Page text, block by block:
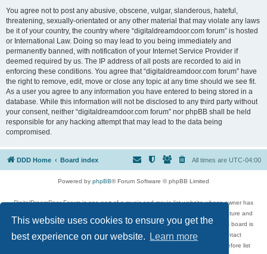
This website uses cookies to ensure you get the
best experience on our website.
Learn more
You agree not to post any abusive, obscene, vulgar, slanderous, hateful,
threatening, sexually-orientated or any other material that may violate any laws
be it of your country, the country where “digitaldreamdoor.com forum” is hosted
or International Law. Doing so may lead to you being immediately and
permanently banned, with notification of your Internet Service Provider if
deemed required by us. The IP address of all posts are recorded to aid in
enforcing these conditions. You agree that “digitaldreamdoor.com forum” have
the right to remove, edit, move or close any topic at any time should we see fit.
As a user you agree to any information you have entered to being stored in a
database. While this information will not be disclosed to any third party without
your consent, neither “digitaldreamdoor.com forum” nor phpBB shall be held
responsible for any hacking attempt that may lead to the data being
compromised.
DDD Home Board index All times are UTC-04:00
Powered by phpBB® Forum Software © phpBB Limited
DigitalDreamDoor Forum is one part of a music and movie list website whose owner has
given its visitors the privilege to discuss music, movies, video games, and literature and
has no control and cannot in any way be held liable over how, or by whom this board is
used. If you read or see anything inappropriate that has been posted, contact
digitaldreamdoor.contact@gmail.com. Comments in the forum are reviewed before list